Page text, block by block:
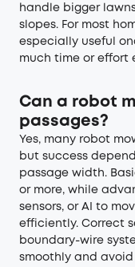
handle bigger
slopes. For most
especially useful
much time or effort
Can a robot
passages?
Yes, many robot
but success
passage width.
or more, while
sensors, or AI to
efficiently. Correct
boundary-wire
smoothly and